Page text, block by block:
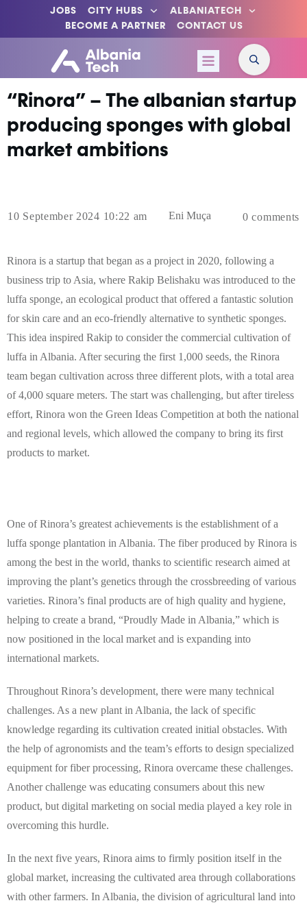
JOBS CITY HUBS
ALBANIATECH
BECOME A PARTNER
CONTACT US
“Rinora” – The albanian startup
producing sponges with global
market ambitions
10 September 2024 10:22 am Eni Muça 0 comments
Rinora is a startup that began as a project in 2020, following a
business trip to Asia, where Rakip Belishaku was introduced to the
luffa sponge, an ecological product that offered a fantastic solution
for skin care and an eco-friendly alternative to synthetic sponges.
This idea inspired Rakip to consider the commercial cultivation of
luffa in Albania. After securing the first 1,000 seeds, the Rinora
team began cultivation across three different plots, with a total area
of 4,000 square meters. The start was challenging, but after tireless
effort, Rinora won the Green Ideas Competition at both the national
and regional levels, which allowed the company to bring its first
products to market.
One of Rinora’s greatest achievements is the establishment of a
luffa sponge plantation in Albania. The fiber produced by Rinora is
among the best in the world, thanks to scientific research aimed at
improving the plant’s genetics through the crossbreeding of various
varieties. Rinora’s final products are of high quality and hygiene,
helping to create a brand, “Proudly Made in Albania,” which is
now positioned in the local market and is expanding into
international markets.
Throughout Rinora’s development, there were many technical
challenges. As a new plant in Albania, the lack of specific
knowledge regarding its cultivation created initial obstacles. With
the help of agronomists and the team’s efforts to design specialized
equipment for fiber processing, Rinora overcame these challenges.
Another challenge was educating consumers about this new
product, but digital marketing on social media played a key role in
overcoming this hurdle.
In the next five years, Rinora aims to firmly position itself in the
global market, increasing the cultivated area through collaborations
with other farmers. In Albania, the division of agricultural land into